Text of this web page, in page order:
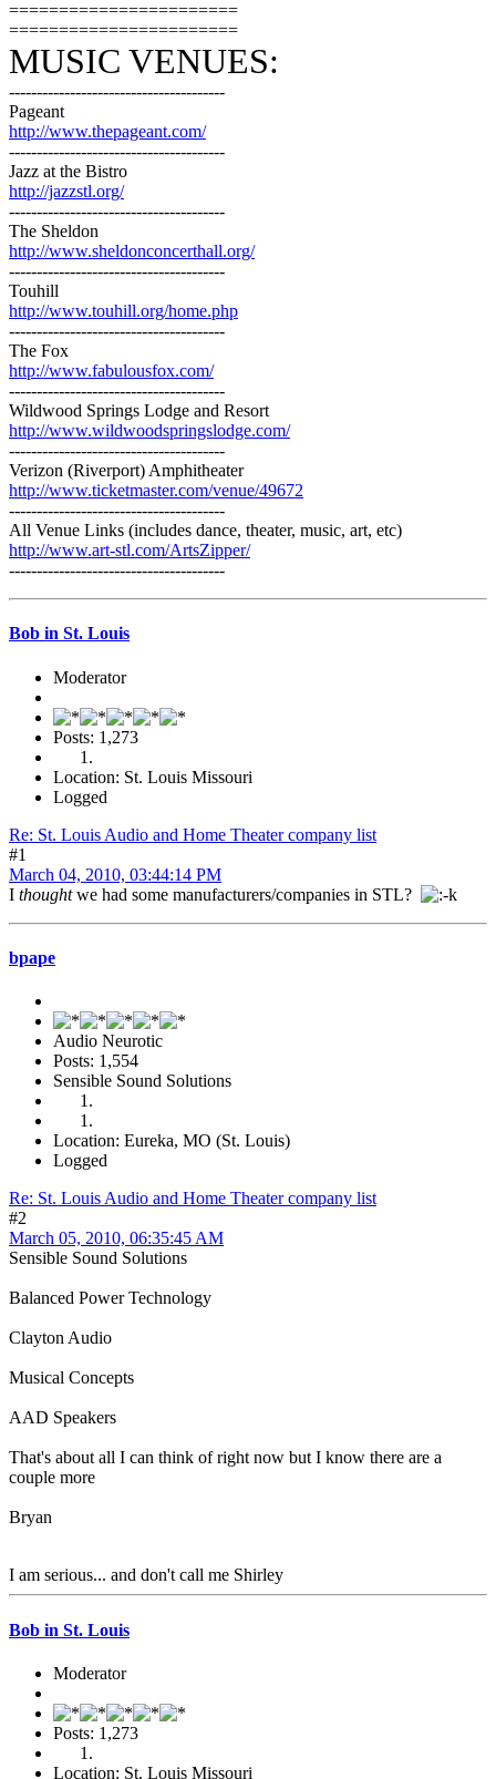
=======================
=======================
MUSIC VENUES:
---------------------------------------
Pageant
http://www.thepageant.com/
---------------------------------------
Jazz at the Bistro
http://jazzstl.org/
---------------------------------------
The Sheldon
http://www.sheldonconcerthall.org/
---------------------------------------
Touhill
http://www.touhill.org/home.php
---------------------------------------
The Fox
http://www.fabulousfox.com/
---------------------------------------
Wildwood Springs Lodge and Resort
http://www.wildwoodspringslodge.com/
---------------------------------------
Verizon (Riverport) Amphitheater
http://www.ticketmaster.com/venue/49672
---------------------------------------
All Venue Links (includes dance, theater, music, art, etc)
http://www.art-stl.com/ArtsZipper/
---------------------------------------
Bob in St. Louis
Moderator
Posts: 1,273
Location: St. Louis Missouri
Logged
Re: St. Louis Audio and Home Theater company list
#1
March 04, 2010, 03:44:14 PM
I thoughtwe had some manufacturers/companies in STL?
bpape
Audio Neurotic
Posts: 1,554
Sensible Sound Solutions
Location: Eureka, MO (St. Louis)
Logged
Re: St. Louis Audio and Home Theater company list
#2
March 05, 2010, 06:35:45 AM
Sensible Sound Solutions
Balanced Power Technology
Clayton Audio
Musical Concepts
AAD Speakers
That's about all I can think of right now but I know there are a
couple more
Bryan
I am serious... and don't call me Shirley
Bob in St. Louis
Moderator
Posts: 1,273
Location: St. Louis Missouri